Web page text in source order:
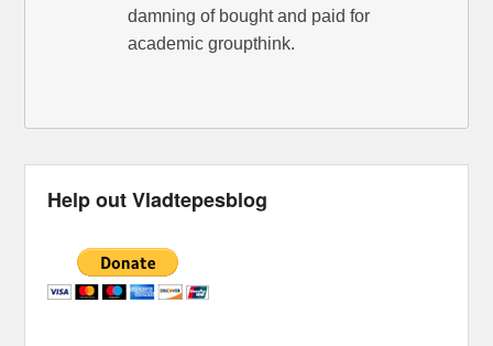
damning of bought and paid for
academic groupthink.
Help out Vladtepesblog